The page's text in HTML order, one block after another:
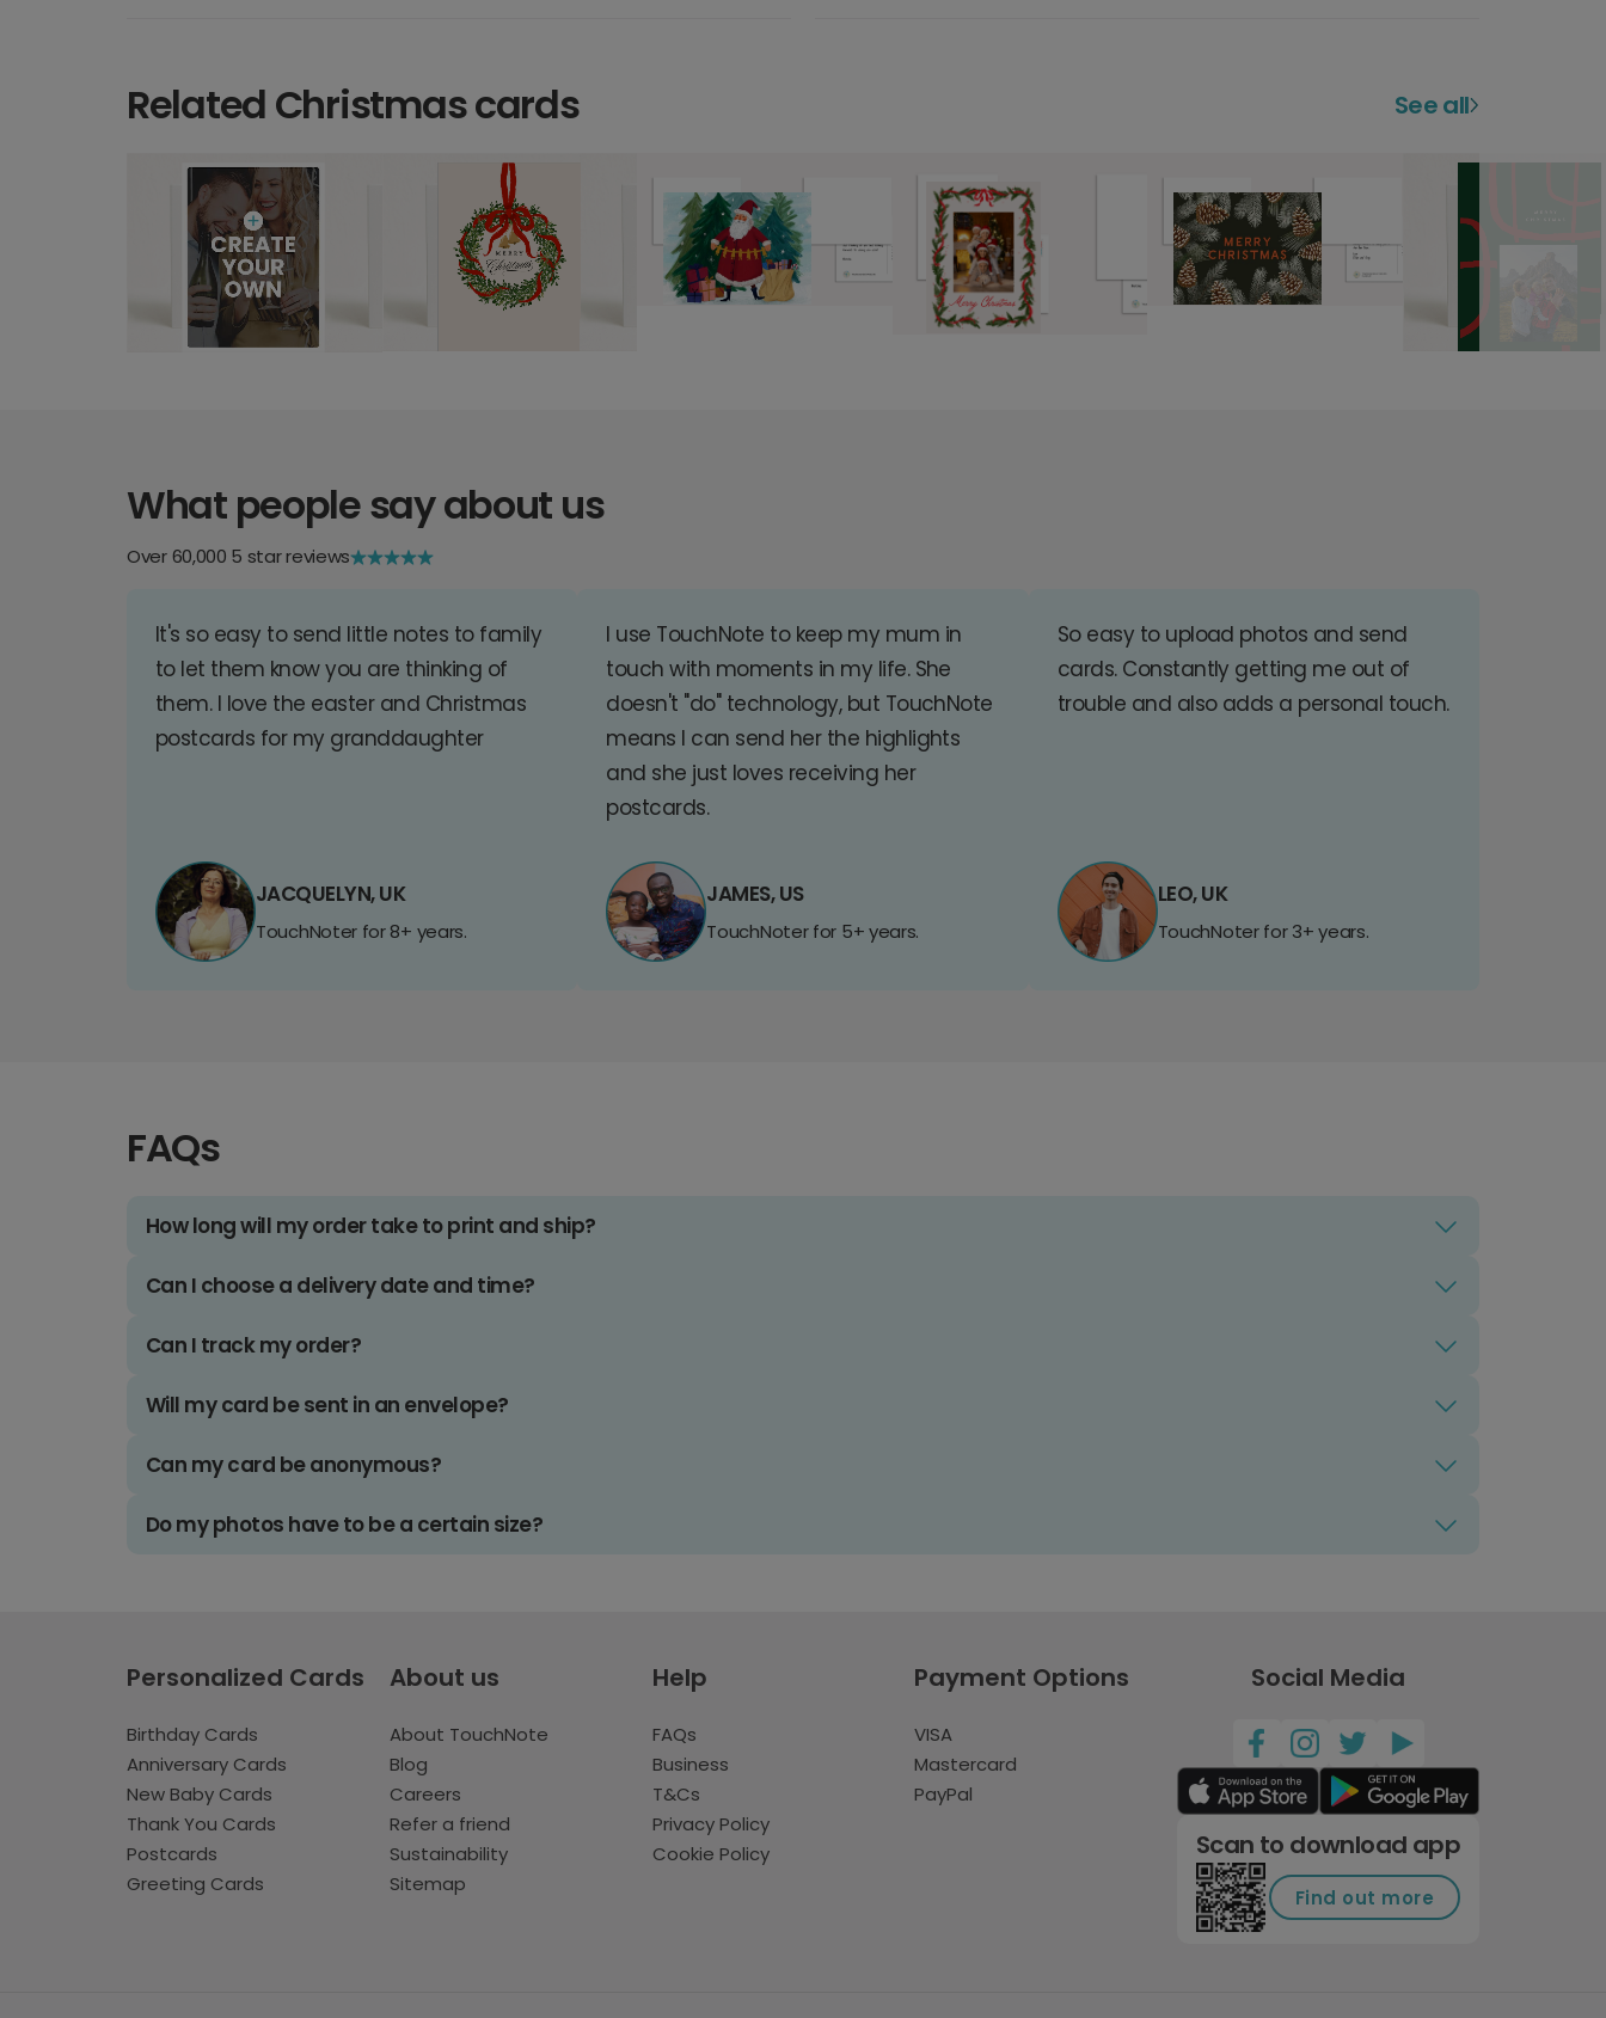
Related Christmas cards See all
What people say about us
Over 60,000 5 star reviews
It's so easy to send little notes to family
to let them know you are thinking of
them. I love the easter and Christmas
postcards for my granddaughter
JACQUELYN, UK
TouchNoter for 8+ years.
I use TouchNote to keep my mum in
touch with moments in my life. She
doesn't "do" technology, but TouchNote
means I can send her the highlights
and she just loves receiving her
postcards.
JAMES, US
TouchNoter for 5+ years.
So easy to upload photos and send
cards. Constantly getting me out of
trouble and also adds a personal touch.
LEO, UK
TouchNoter for 3+ years.
FAQs
How long will my order take to print and ship?
Can I choose a delivery date and time?
Can I track my order?
Will my card be sent in an envelope?
Can my card be anonymous?
Do my photos have to be a certain size?
Personalized Cards
Birthday Cards
Anniversary Cards
New Baby Cards
Thank You Cards
Postcards
Greeting Cards
About us
About TouchNote
Blog
Careers
Refer a friend
Sustainability
Sitemap
Help
FAQs
Business
T&Cs
Privacy Policy
Cookie Policy
Payment Options
VISA
Mastercard
PayPal
Social Media
Scan to download app
Find out more